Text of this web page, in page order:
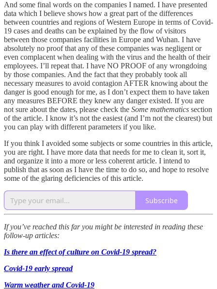
And some final words on the companies I named. I have presented
data which I believe shows how a great part of the differences
between countries and regions of Western Europe in terms of Covid-
19 cases and deaths can be explained by the flow of visitors
between those companies facilities in Europe and Wuhan. I have
absolutely no proof that any of these companies was negligent or
even complacent when dealing with the virus and the health of their
employees. I’ll repeat that. I have NO PROOF of any wrongdoing
by those companies. And the fact that they probably took all
necessary measures to avoid contagion AFTER knowing about the
danger is good enough for me, as I don’t expect them to have taken
any measures BEFORE they knew any danger existed. If you are
not sure about the dates, please check the Some mathematics section
of the article. I know it’s not the easiest (and I’m not the clearest) but
you can play with different parameters if you like.
If you think I avoided some subjects or some countries in this article,
you are right. I have more data that needs for me to clean it, sort it,
and organize it into a more or less coherent article. I intend to
publish that as soon as I have the time to do so, and hope to resolve
some of the glaring deficiencies of this article.
Subscribe
If you’ve reached this far you might be interested in reading these
follow-up articles:
Is there an effect of culture on Covid-19 spread?
Covid-19 early spread
Warm weather and Covid-19